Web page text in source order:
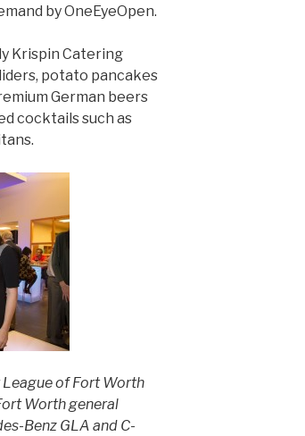
by OneEyeOpen.
Krispin Catering
potato pancakes
German beers
cocktails such as
of Fort Worth
Worth general
Benz GLA and C-